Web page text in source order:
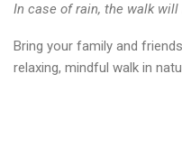
In case of rain, the walk
Bring your family and
relaxing, mindful walk in